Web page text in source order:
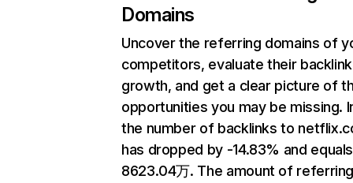
Domains
Uncover the referring domains of
competitors, evaluate their backlink
growth, and get a clear picture of
opportunities you may be missing.
the number of backlinks to
has dropped by -14.83% and equals
8623.04万. The amount of